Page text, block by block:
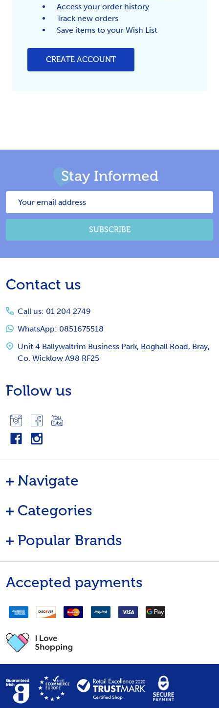
Access your order history
Track new orders
Save items to your Wish List
CREATE ACCOUNT
Stay Informed
SUBSCRIBE
Footer
Contact us
Call us: 01 204 2749
WhatsApp: 0851675518
Unit 4 Ballywaltrim Business Park, Boghall Road, Bray,
Co. Wicklow A98 RF25
Follow us
Navigate
Categories
Popular Brands
Accepted payments